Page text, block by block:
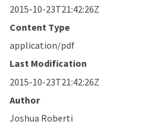
2015-10-23T21:42:26Z
Content Type
application/pdf
Last Modification
2015-10-23T21:42:26Z
Author
Joshua Roberti